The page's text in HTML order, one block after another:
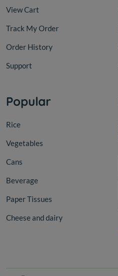
View Cart
Track My Order
Order History
Support
Popular
Rice
Vegetables
Cans
Beverage
Paper Tissues
Cheese and dairy